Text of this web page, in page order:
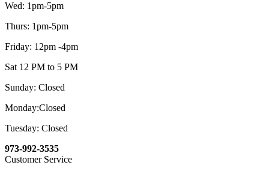
Wed: 1pm-5pm
Thurs: 1pm-5pm
Friday: 12pm -4pm
Sat 12 PM to 5 PM
Sunday: Closed
Monday:Closed
Tuesday: Closed
973-992-3535
Customer Service